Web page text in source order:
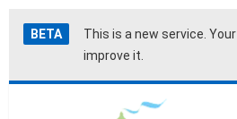
Skip
to
Accessibility
help
BETA This is a new service. Your
improve it.